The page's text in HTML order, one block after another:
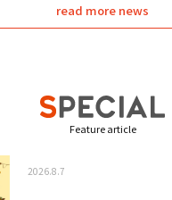
read more news
Feature article
2026.8.7